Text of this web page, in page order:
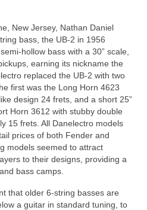
New Jersey, Nathan Daniel
bass, the UB‑2 in 1956
bass with a 30” scale,
earning its nickname the
replaced the UB‑2 with two
first was the Long Horn 4623
design 24 frets, and a short 25”
Horn 3612 with stubby double
15 frets. All Danelectro models
prices of both Fender and
models seemed to attract
to their designs, providing a
bass camps.
that older 6‑string basses are
a guitar in standard tuning, to